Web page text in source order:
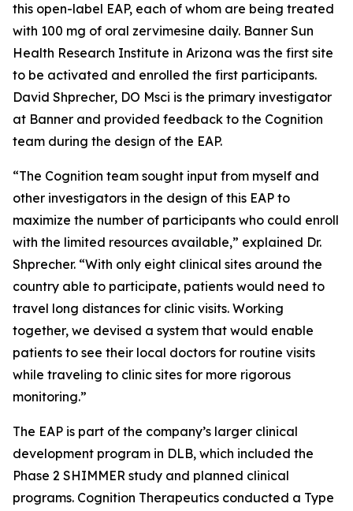
this open-label EAP, each of whom are being treated
with 100 mg of oral zervimesine daily. Banner Sun
Health Research Institute in Arizona was the first site
to be activated and enrolled the first participants.
David Shprecher, DO Msci is the primary investigator
at Banner and provided feedback to the Cognition
team during the design of the EAP.
“The Cognition team sought input from myself and
other investigators in the design of this EAP to
maximize the number of participants who could enroll
with the limited resources available,” explained Dr.
Shprecher. “With only eight clinical sites around the
country able to participate, patients would need to
travel long distances for clinic visits. Working
together, we devised a system that would enable
patients to see their local doctors for routine visits
while traveling to clinic sites for more rigorous
monitoring.”
The EAP is part of the company’s larger clinical
development program in DLB, which included the
Phase 2 SHIMMER study and planned clinical
programs. Cognition Therapeutics conducted a Type